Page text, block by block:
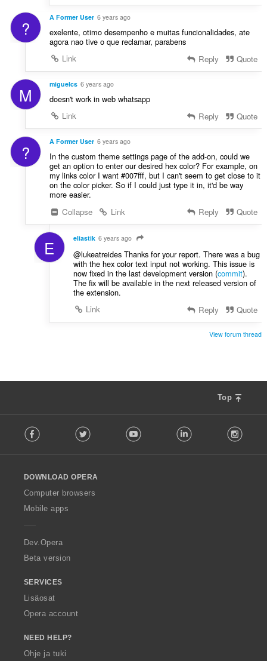
? A Former User 6 years ago
exelente, otimo desempenho e muitas funcionalidades, ate
agora nao tive o que reclamar, parabens
Link
Reply Quote
M miguelcs 6 years ago
doesn't work in web whatsapp
Link
Reply Quote
? A Former User 6 years ago
In the custom theme settings page of the add-on, could we
get an option to enter our desired hex color? For example, on
my links color I want #007fff, but I can't seem to get close to it
on the color picker. So if I could just type it in, it'd be way
more easier.
Collapse
Link Reply Quote
E eliastik 6 years ago
@lukeatreides Thanks for your report. There was a bug
with the hex color text input not working. This issue is
now fixed in the last development version (commit).
The fix will be available in the next released version of
the extension.
Link
Reply Quote
View forum thread
Top
o
w
O
p
a
Facebook Twitter Youtube LinkedIn
DOWNLOAD OPERA
Computer browsers
Mobile apps
Dev.Opera
Beta version
SERVICES
Lisäosat
Opera account
NEED HELP?
Ohje ja tuki